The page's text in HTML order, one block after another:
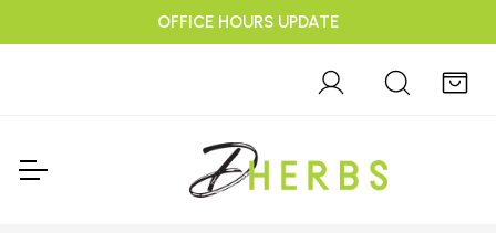
OFFICE HOURS UPDATE